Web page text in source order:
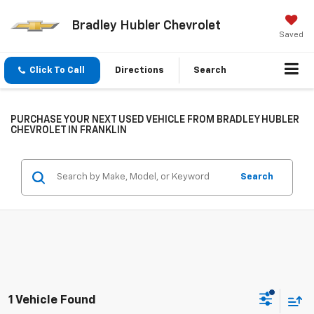
Bradley Hubler Chevrolet
Saved
Click To Call Directions Search
PURCHASE YOUR NEXT USED VEHICLE FROM BRADLEY HUBLER
CHEVROLET IN FRANKLIN
Search
1 Vehicle Found